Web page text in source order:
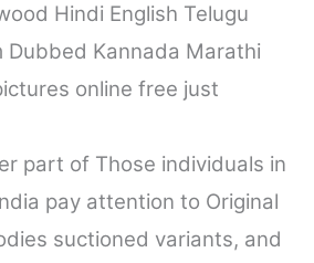
Hindi English Telugu
Dubbed Kannada Marathi
online free just
part of Those individuals in
pay attention to Original
suctioned variants, and